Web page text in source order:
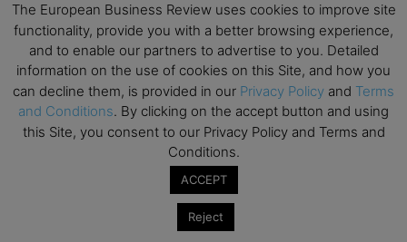
→ Join the weekly digest
Disclaimers
None of the information on this website is investment or
financial advice. The European Business Review is not
responsible for any financial losses sustained by acting on
information provided on this website by its authors or clients.
The European Business Review uses cookies to improve site
functionality, provide you with a better browsing experience,
and to enable our partners to advertise to you. Detailed
information on the use of cookies on this Site, and how you
can decline them, is provided in our Privacy Policy and Terms
and Conditions. By clicking on the accept button and using
this Site, you consent to our Privacy Policy and Terms and
Conditions.
ACCEPT
Reject